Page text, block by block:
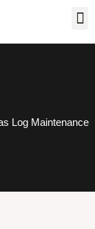
Log Maintenance